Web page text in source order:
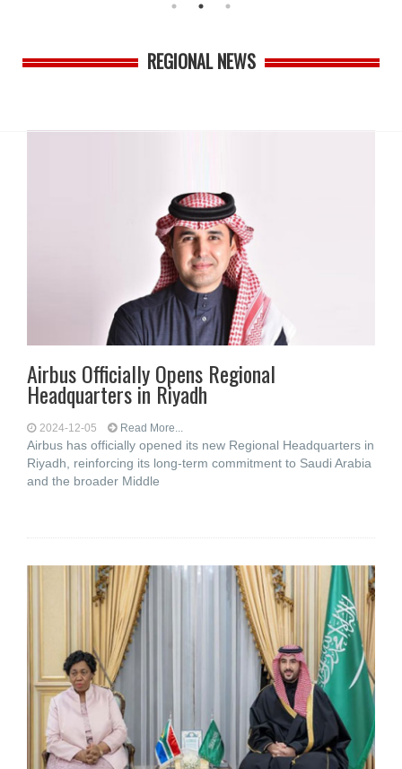
REGIONAL NEWS
Airbus Officially Opens Regional
Headquarters in Riyadh
2024-12-05 Read More...
Airbus has officially opened its new Regional Headquarters in
Riyadh, reinforcing its long-term commitment to Saudi Arabia
and the broader Middle